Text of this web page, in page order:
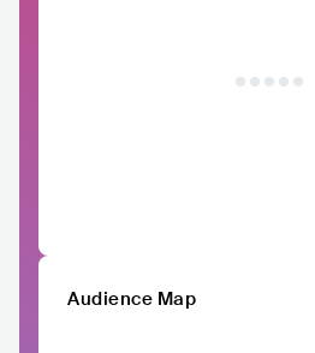
Audience Map